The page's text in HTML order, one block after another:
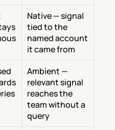
Native — signal
tied to the
named account
it came from
Ambient —
relevant signal
reaches the
team without a
query